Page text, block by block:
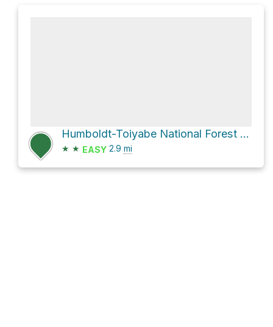
Humboldt-Toiyabe National Forest Hike
★ ★ EASY 2.9 mi